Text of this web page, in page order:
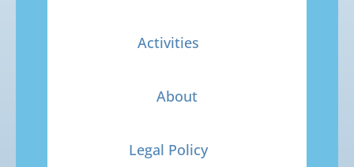
Activities
About
Legal Policy